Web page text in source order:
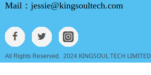
All Rights Reserved. 2024 KINGSOUL TECH LIMITED
Mail： jessie@kingsoultech.com